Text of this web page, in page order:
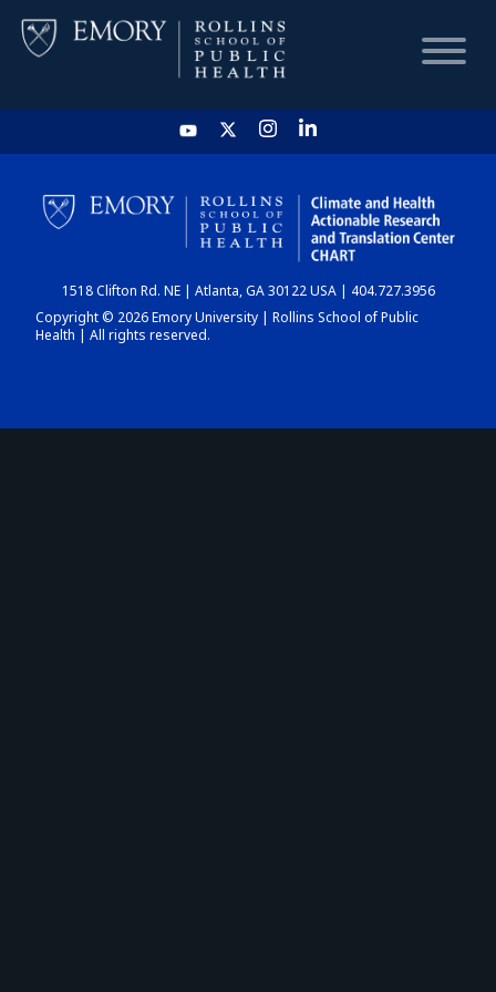
HOME
CHART
DASHBOARD
1518 Clifton Rd. NE | Atlanta, GA 30122 USA | 404.727.3956
Copyright © 2026 Emory University | Rollins School of Public
Health | All rights reserved.